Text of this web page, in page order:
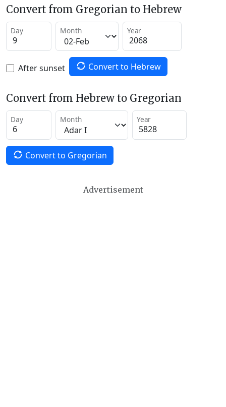
Convert from Gregorian to Hebrew
Day Month Year
After sunset Convert to Hebrew
Convert from Hebrew to Gregorian
Day Month Year
Convert to Gregorian
Advertisement